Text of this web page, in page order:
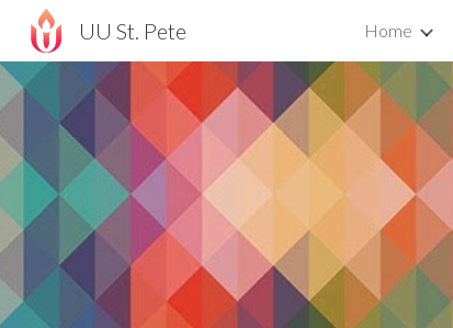
UU St. Pete Home